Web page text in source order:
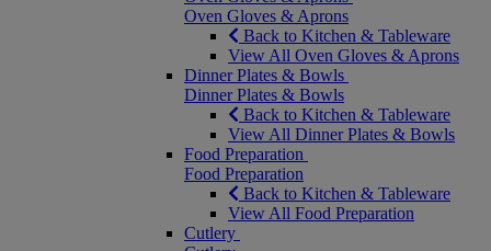
Oven Gloves & Aprons
Back to Kitchen & Tableware
View All Oven Gloves & Aprons
Dinner Plates & Bowls
Dinner Plates & Bowls
Back to Kitchen & Tableware
View All Dinner Plates & Bowls
Food Preparation
Food Preparation
Back to Kitchen & Tableware
View All Food Preparation
Cutlery